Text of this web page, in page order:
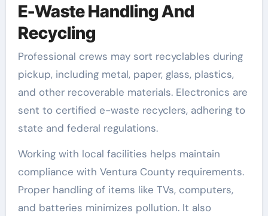
E-Waste Handling And
Recycling
Professional crews may sort recyclables during
pickup, including metal, paper, glass, plastics,
and other recoverable materials. Electronics are
sent to certified e-waste recyclers, adhering to
state and federal regulations.
Working with local facilities helps maintain
compliance with Ventura County requirements.
Proper handling of items like TVs, computers,
and batteries minimizes pollution. It also